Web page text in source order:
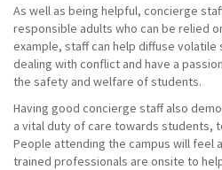
As well as being helpful, concierge
responsible adults who can be relied
example, staff can help diffuse
dealing with conflict and have a
the safety and welfare of students.
Having good concierge staff also
a vital duty of care towards students,
People attending the campus will feel
trained professionals are onsite to